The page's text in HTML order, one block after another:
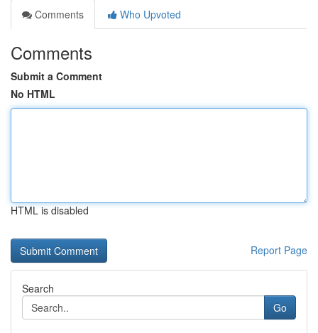
Comments
Who Upvoted
Comments
Submit a Comment
No HTML
HTML is disabled
Report Page
Search
Go